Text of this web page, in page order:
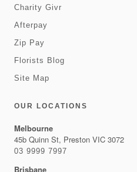
Charity Givr
Afterpay
Zip Pay
Florists Blog
Site Map
OUR LOCATIONS
Melbourne
45b Quinn St, Preston VIC 3072
03 9999 7997
Brisbane